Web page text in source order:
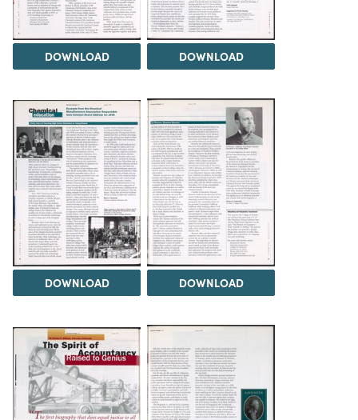
DOWNLOAD DOWNLOAD
DOWNLOAD DOWNLOAD